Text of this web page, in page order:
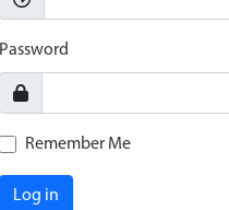
Password
Remember Me
Log in